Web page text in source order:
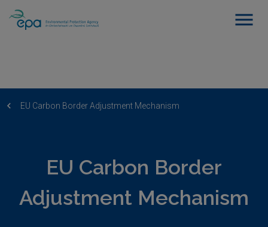
EU Carbon Border Adjustment Mechanism
EU Carbon Border
Adjustment Mechanism